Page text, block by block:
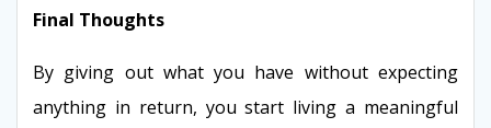
Final Thoughts
By giving out what you have without expecting
anything in return, you start living a meaningful